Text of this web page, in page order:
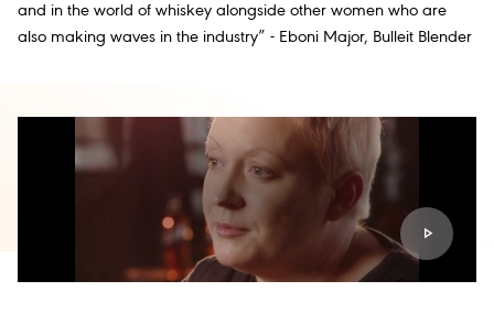
and in the world of whiskey alongside other women who are
also making waves in the industry” - Eboni Major, Bulleit Blender